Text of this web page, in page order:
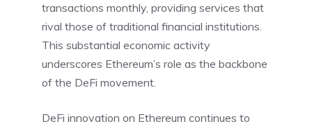
transactions monthly, providing services that
rival those of traditional financial institutions.
This substantial economic activity
underscores Ethereum’s role as the backbone
of the DeFi movement.
DeFi innovation on Ethereum continues to